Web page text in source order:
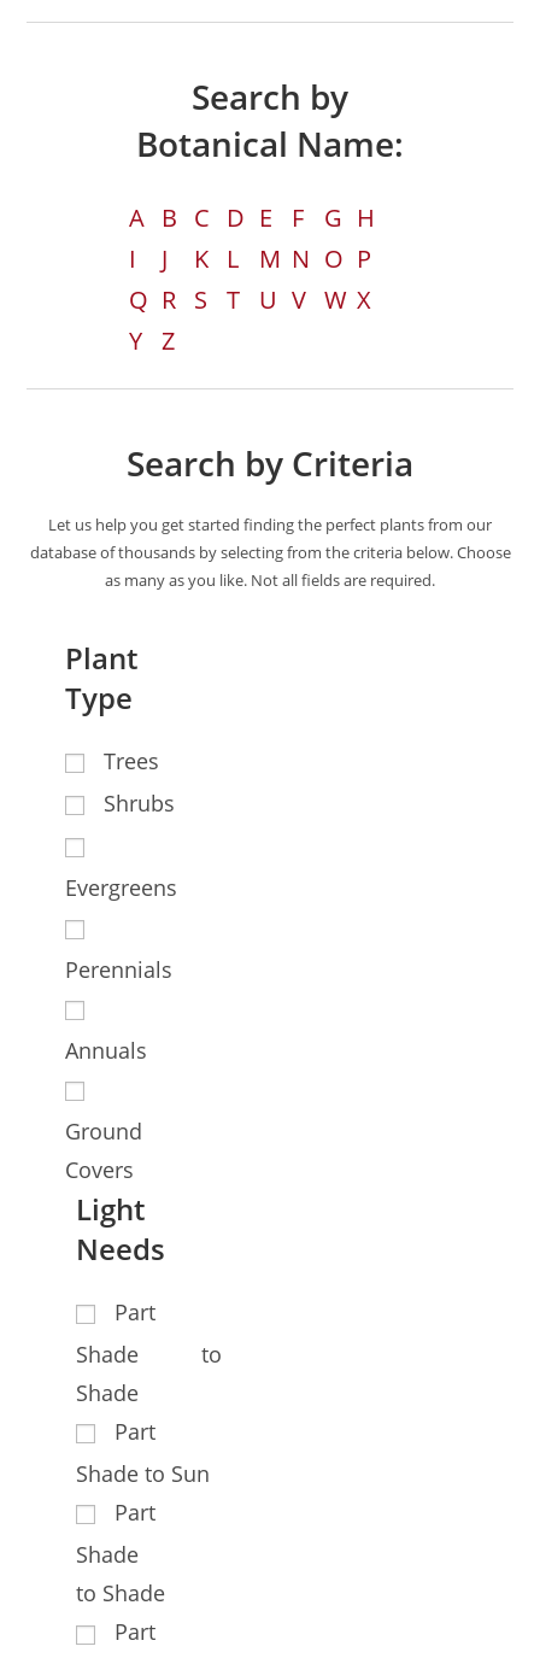
Search by
Botanical Name:
A B C D E F G H
I
J K L M N O P
Q R S T U V W X
Y Z
Search by Criteria
Let us help you get started finding the perfect plants from our
database of thousands by selecting from the criteria below. Choose
as many as you like. Not all fields are required.
Plant
Type
Trees
Shrubs
Evergreens
Perennials
Annuals
Ground
Covers
Light
Needs
Part
Shade to
Shade
Part
Shade to Sun
Part
Shade
to Shade
Part